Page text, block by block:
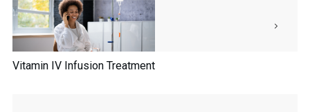
Vitamin IV Infusion Treatment